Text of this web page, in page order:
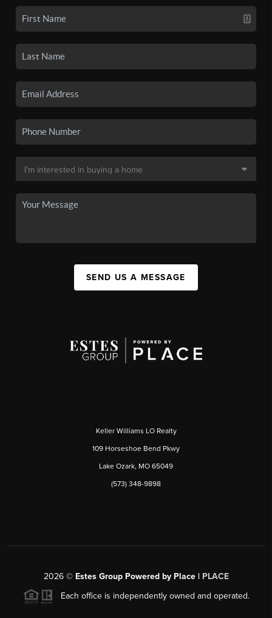
SEND US A MESSAGE
Keller Williams LO Realty
109 Horseshoe Bend Pkwy
Lake Ozark, MO 65049
(573) 348-9898
2026© Estes Group Powered by Place| PLACE
Each office is independently owned and operated.